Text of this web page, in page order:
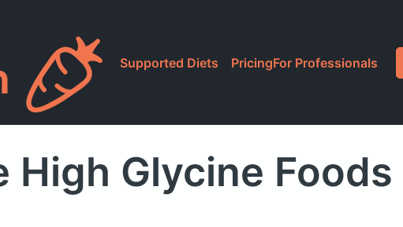
Supported Diets PricingFor Professionals
High Glycine Foods